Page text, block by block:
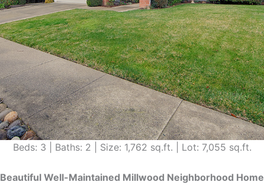
Beds: 3 | Baths: 2 | Size: 1,762 sq.ft. | Lot: 7,055 sq.ft.
Beautiful Well-Maintained Millwood Neighborhood Home